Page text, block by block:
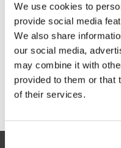
We use cookies to
provide social media
We also share
our social media,
may combine it with
provided to them or that
of their services.
1 Stuk
Informatie